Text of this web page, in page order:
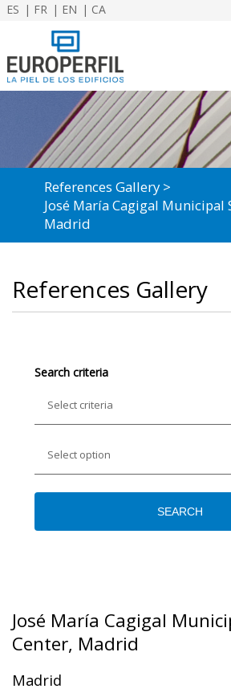
ES FR EN CA
References Gallery
José María Cagigal Municipal
Madrid
References Gallery
Search criteria
José María Cagigal
Center, Madrid
Madrid